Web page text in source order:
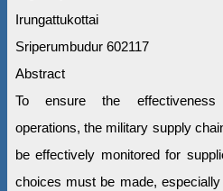
Irungattukottai
Sriperumbudur 602117
Abstract
To ensure the
operations, the military supply
be effectively monitored for
choices must be made,